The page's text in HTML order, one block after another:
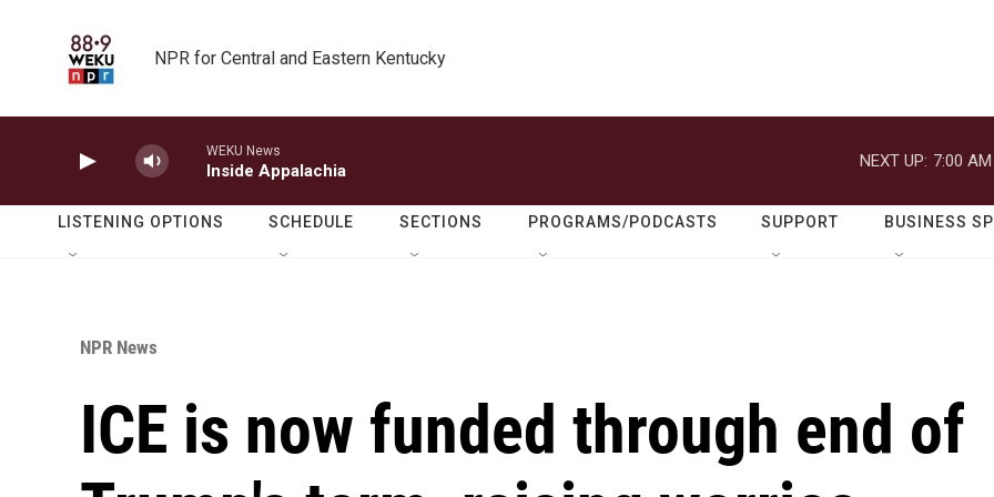
NPR for Central and Eastern Kentucky
WEKU News
Inside Appalachia
NEXT UP: 7:00 AM
LISTENING OPTIONS SCHEDULE SECTIONS PROGRAMS/PODCASTS SUPPORT BUSINESS
NPR News
ICE is now funded through end of